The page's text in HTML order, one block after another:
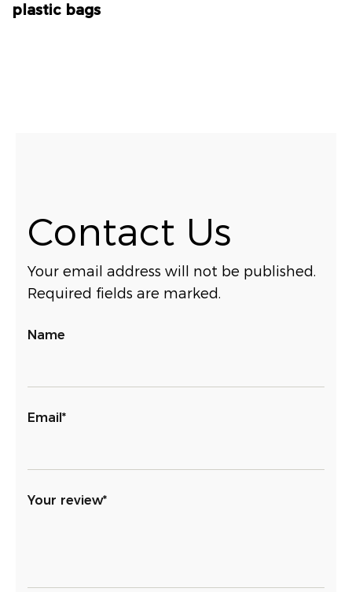
plastic bags
Contact Us
Your email address will not be published.
Required fields are marked.
Name
Email*
Your review*